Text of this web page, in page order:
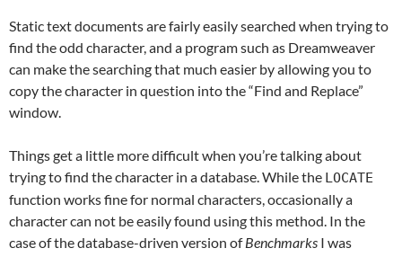
Static text documents are fairly easily searched when trying to
find the odd character, and a program such as Dreamweaver
can make the searching that much easier by allowing you to
copy the character in question into the “Find and Replace”
window.
Things get a little more difficult when you’re talking about
trying to find the character in a database. While the LOCATE
function works fine for normal characters, occasionally a
character can not be easily found using this method. In the
case of the database-driven version ofBenchmarks I was